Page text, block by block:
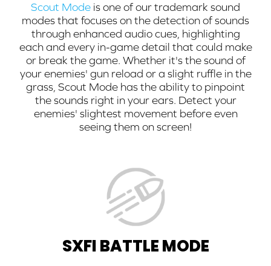
Scout Mode is one of our trademark sound
modes that focuses on the detection of sounds
through enhanced audio cues, highlighting
each and every in-game detail that could make
or break the game. Whether it's the sound of
your enemies' gun reload or a slight ruffle in the
grass, Scout Mode has the ability to pinpoint
the sounds right in your ears. Detect your
enemies' slightest movement before even
seeing them on screen!
SXFI BATTLE MODE